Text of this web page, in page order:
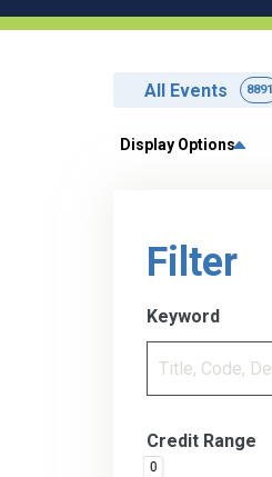
All Events 8891
Display Options
Filter
Keyword
Credit Range
0